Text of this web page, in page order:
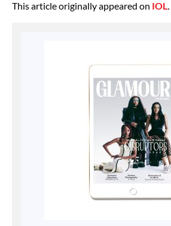
This article originally appeared on IOL.